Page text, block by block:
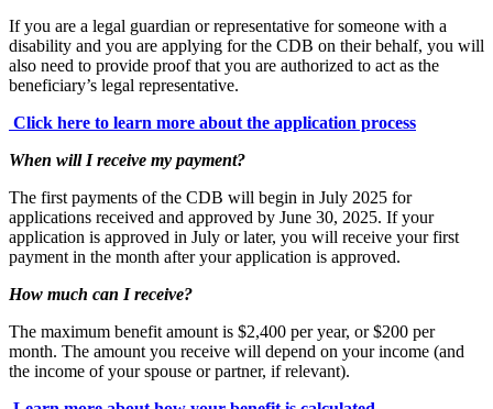
If you are a legal guardian or representative for someone with a
disability and you are applying for the CDB on their behalf, you will
also need to provide proof that you are authorized to act as the
beneficiary’s legal representative.
Click here to learn more about the application process
When will I receive my payment?
The first payments of the CDB will begin in July 2025 for
applications received and approved by June 30, 2025. If your
application is approved in July or later, you will receive your first
payment in the month after your application is approved.
How much can I receive?
The maximum benefit amount is $2,400 per year, or $200 per
month. The amount you receive will depend on your income (and
the income of your spouse or partner, if relevant).